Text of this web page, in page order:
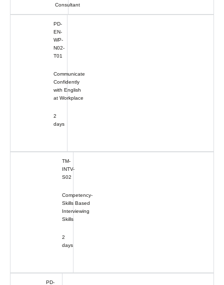
Consultant
PD-
EN-
WP-
N02-
T01
Communicate
Confidently
with English
at Workplace
2
days
TM-
INTV-
S02
Competency-
Skills Based
Interviewing
Skills
2
days
PD-